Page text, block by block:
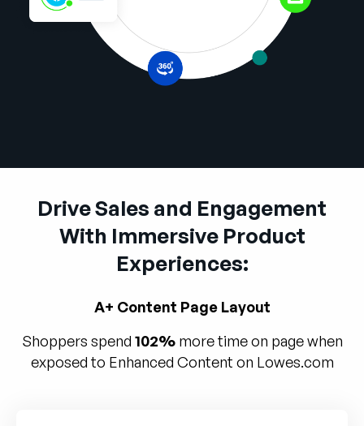
Drive Sales and Engagement
With Immersive Product
Experiences:
A+ Content Page Layout
Shoppers spend 102%more time on page when
exposed to Enhanced Content on Lowes.com